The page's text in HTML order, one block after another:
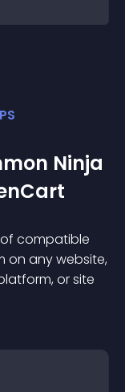
Ninja
compatible
on any website,
or site